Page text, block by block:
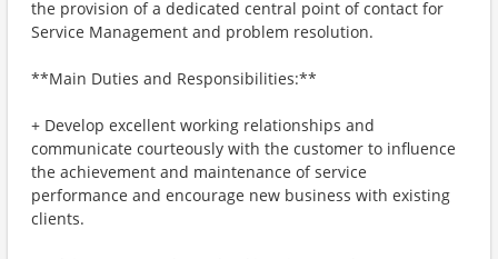
the provision of a dedicated central point of contact for
Service Management and problem resolution.
**Main Duties and Responsibilities:**
+ Develop excellent working relationships and
communicate courteously with the customer to influence
the achievement and maintenance of service
performance and encourage new business with existing
clients.